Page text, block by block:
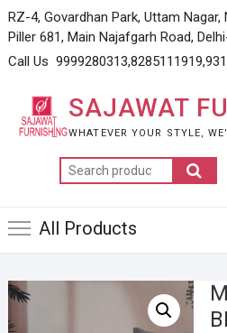
Skip
to
content
RZ-4, Govardhan Park, Uttam Nagar,
Piller 681, Main Najafgarh Road,
Call Us
SAJAWAT
WHATEVER YOUR STYLE,
Search
for:
All Products